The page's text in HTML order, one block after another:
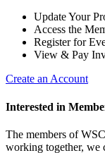
Update Your
Access the
Register for
View & Pay
Create an Account
Interested in
The members of
working together, we